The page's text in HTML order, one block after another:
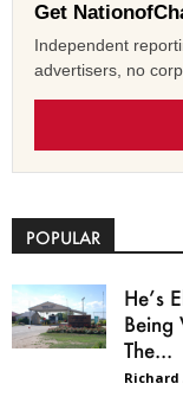
Get
Independent
advertisers, no
POPULAR
He’s
Being
The...
Richard